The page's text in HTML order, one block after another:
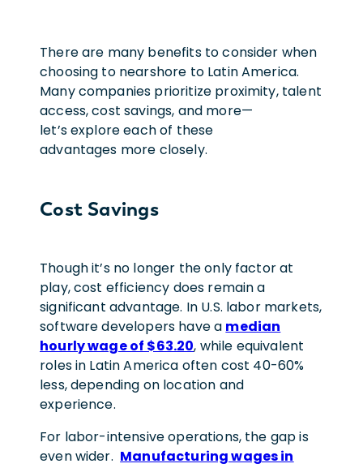
There are many benefits to consider when
choosing to nearshore to Latin America.
Many companies prioritize proximity, talent
access, cost savings, and more—
let’s explore each of these
advantages more closely.
Cost Savings
Though it’s no longer the only factor at
play, cost efficiency does remain a
significant advantage. In U.S. labor markets,
software developers have a median
hourly wage of $63.20, while equivalent
roles in Latin America often cost 40-60%
less, depending on location and
experience.
For labor-intensive operations, the gap is
even wider. Manufacturing wages in